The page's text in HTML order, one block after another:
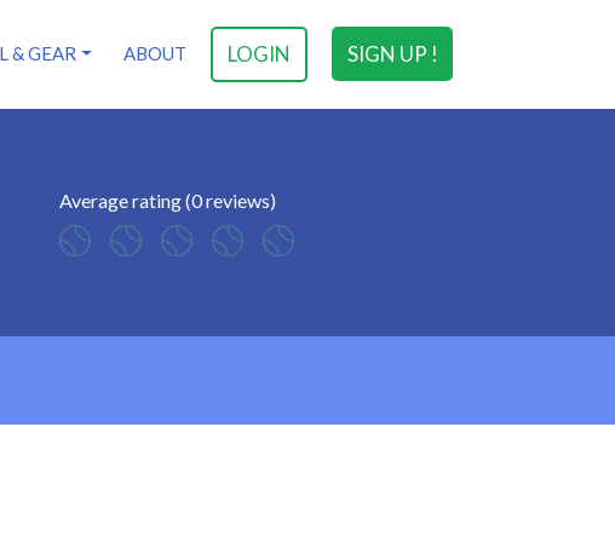
SIGN UP !
LOGIN
& GEAR ABOUT
Average rating (0 reviews)